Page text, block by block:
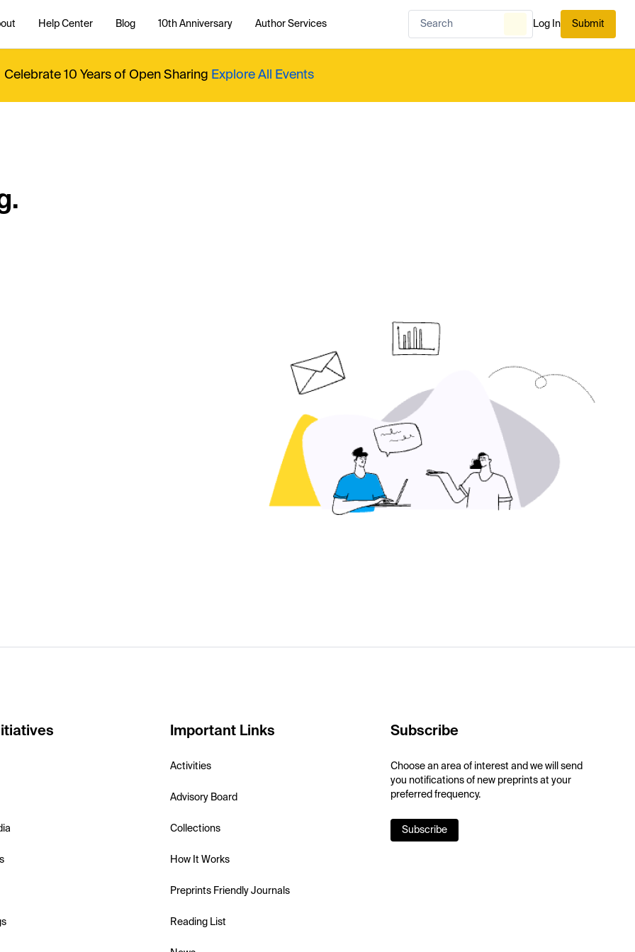
Help Center Blog 10th Anniversary Author Services Log In Submit
Celebrate 10 Years of Open Sharing Explore All Events
Important Links
Activities
Advisory Board
Collections
How It Works
Preprints Friendly Journals
Reading List
Subscribe
Choose an area of interest and we will send
you notifications of new preprints at your
preferred frequency.
Subscribe